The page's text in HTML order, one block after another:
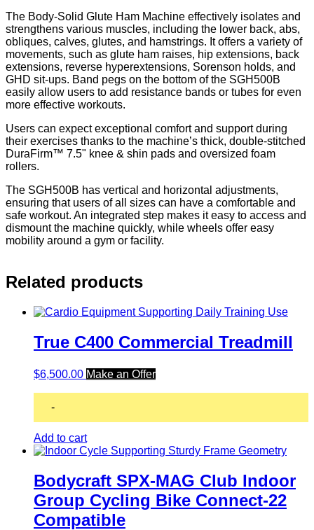
The Body-Solid Glute Ham Machine effectively isolates and
strengthens various muscles, including the lower back, abs,
obliques, calves, glutes, and hamstrings. It offers a variety of
movements, such as glute ham raises, hip extensions, back
extensions, reverse hyperextensions, Sorenson holds, and
GHD sit-ups. Band pegs on the bottom of the SGH500B
easily allow users to add resistance bands or tubes for even
more effective workouts.
Users can expect exceptional comfort and support during
their exercises thanks to the machine’s thick, double-stitched
DuraFirm™ 7.5" knee & shin pads and oversized foam
rollers.
The SGH500B has vertical and horizontal adjustments,
ensuring that users of all sizes can have a comfortable and
safe workout. An integrated step makes it easy to access and
dismount the machine quickly, while wheels offer easy
mobility around a gym or facility.
Related products
True C400 Commercial Treadmill
$6,500.00 Make an Offer
-
Add to cart
Bodycraft SPX-MAG Club Indoor
Group Cycling Bike Connect-22
Compatible